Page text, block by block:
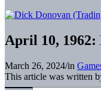
April 10, 1962:
March 26, 2024/in
This article was written